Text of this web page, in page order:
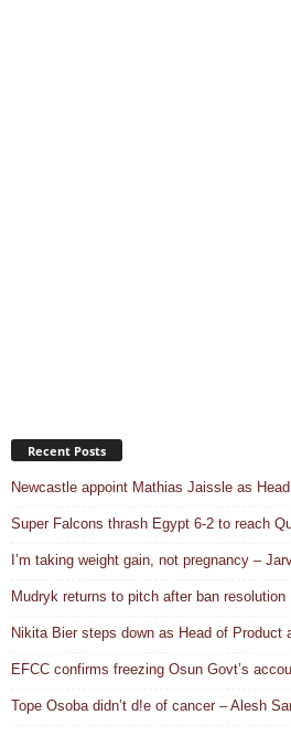
Recent Posts
Newcastle appoint Mathias Jaissle as
Super Falcons thrash Egypt 6-2 to reach
I’m taking weight gain, not pregnancy –
Mudryk returns to pitch after ban resolution
Nikita Bier steps down as Head of Product
EFCC confirms freezing Osun Govt’s
Tope Osoba didn’t d!e of cancer – Alesh